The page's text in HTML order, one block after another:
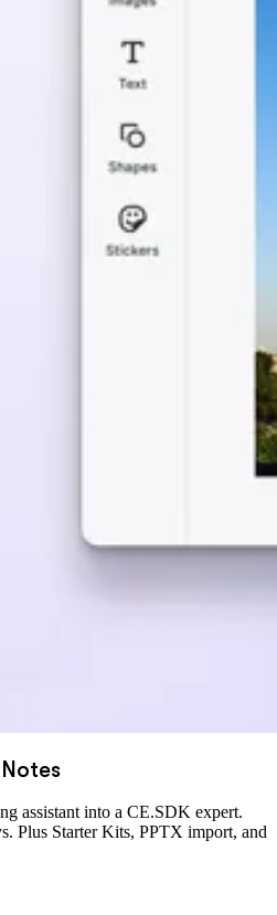
Notes
assistant into a CE.SDK expert.
Plus Starter Kits, PPTX import, and